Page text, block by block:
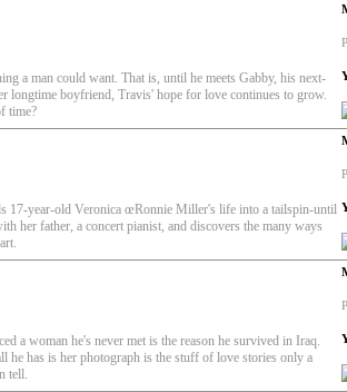
a man could want. That is, until he meets Gabby, his next-
longtime boyfriend, Travis' hope for love continues to grow.
time?
17-year-old Veronica œRonnie Miller's life into a tailspin-until
her father, a concert pianist, and discovers the many ways
a woman he's never met is the reason he survived in Iraq.
he has is her photograph is the stuff of love stories only a
tell.